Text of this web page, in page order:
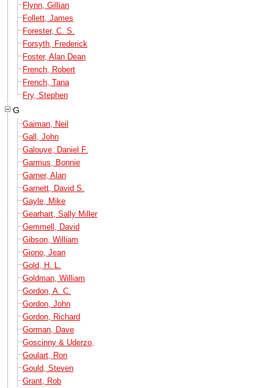
Flynn, Gillian
Follett, James
Forester, C. S.
Forsyth, Frederick
Foster, Alan Dean
French, Robert
French, Tana
Fry, Stephen
G
Gaiman, Neil
Gall, John
Galouye, Daniel F.
Garmus, Bonnie
Garner, Alan
Garnett, David S.
Gayle, Mike
Gearhart, Sally Miller
Gemmell, David
Gibson, William
Giono, Jean
Gold, H. L.
Goldman, William
Gordon, A. C.
Gordon, John
Gordon, Richard
Gorman, Dave
Goscinny & Uderzo,
Goulart, Ron
Gould, Steven
Grant, Rob